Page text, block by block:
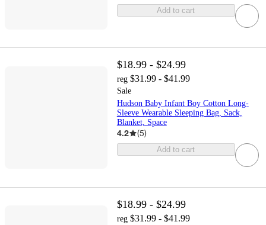
Add to cart
$18.99 - $24.99
reg $31.99 - $41.99
Sale
Hudson Baby Infant Boy Cotton Long-
Sleeve Wearable Sleeping Bag, Sack,
Blanket, Space
4.2 (5)
Add to cart
$18.99 - $24.99
reg $31.99 - $41.99